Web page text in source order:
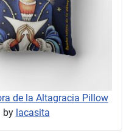
de la Altagracia Pillow
by lacasita